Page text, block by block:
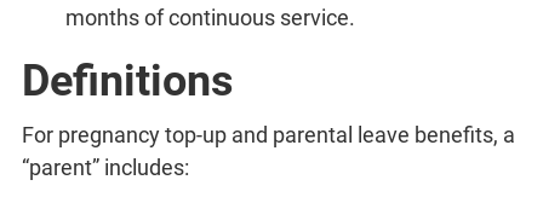
months of continuous service.
Definitions
For pregnancy top-up and parental leave benefits, a
“parent” includes: